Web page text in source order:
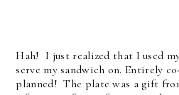
Hah! I just realized that I used
serve my sandwich on. Entirely
planned! The plate was a gift